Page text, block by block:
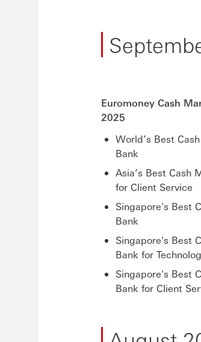
Euromoney Cash
2025
World’s Best
Bank
Asia’s Best Cash
for Client Service
Singapore's Best
Bank
Singapore's Best
Bank for
Singapore's Best
Bank for Client